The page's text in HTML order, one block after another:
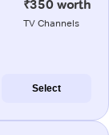
₹350 worth
TV Channels
Select